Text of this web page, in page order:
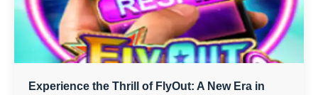
Experience the Thrill of FlyOut: A New Era in